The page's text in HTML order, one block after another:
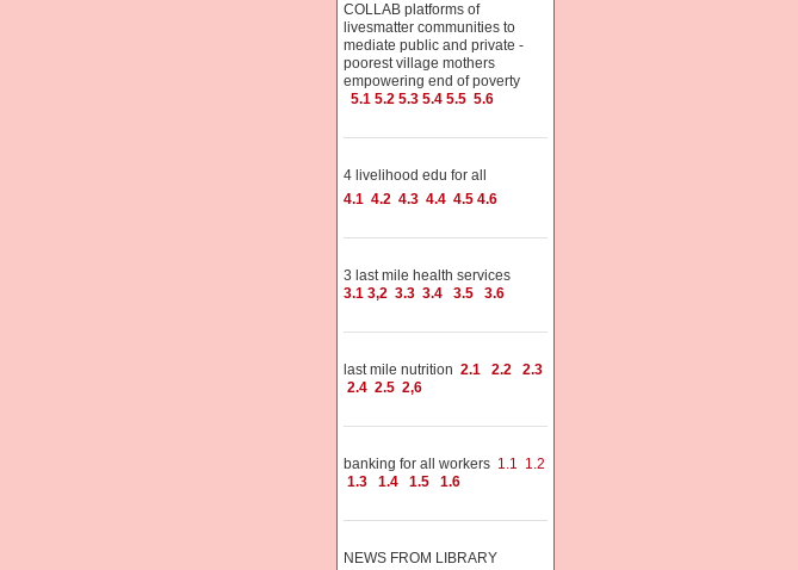
COLLAB platforms of
livesmatter communities to
mediate public and private -
poorest village mothers
empowering end of poverty
5.1 5.2 5.3 5.4 5.5 5.6
4 livelihood edu for all
4.1 4.2 4.3 4.4 4.5 4.6
3 last mile health services
3.1 3,2 3.3 3.4 3.5 3.6
last mile nutrition 2.1 2.2
2.3
2.4 2.5 2,6
banking for all workers 1.1 1.2
1.3
1.4 1.5 1.6
NEWS FROM LIBRARY